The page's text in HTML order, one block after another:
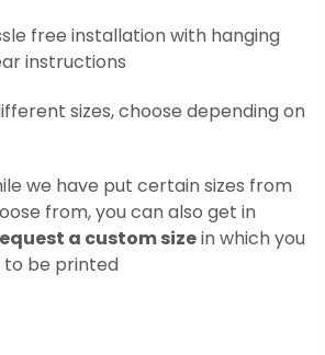
free installation with hanging
instructions
sizes, choose depending on
we have put certain sizes from
from, you can also get in
a custom sizein which you
to be printed